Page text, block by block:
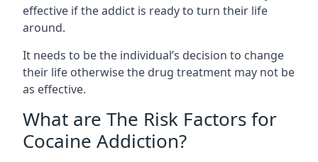
effective if the addict is ready to turn their life
around.
It needs to be the individual’s decision to change
their life otherwise the drug treatment may not be
as effective.
What are The Risk Factors for
Cocaine Addiction?